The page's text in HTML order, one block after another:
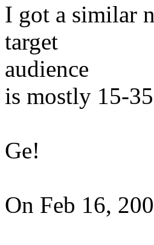
I got a similar
target
audience
is mostly 15-
Ge!
On Feb 16,